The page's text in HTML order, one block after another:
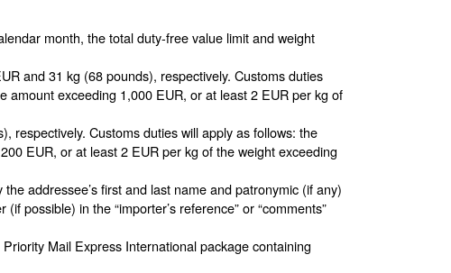
month, the total duty-free value limit and weight
and 31 kg (68 pounds), respectively. Customs duties
exceeding 1,000 EUR, or at least 2 EUR per kg of
respectively. Customs duties will apply as follows: the
EUR, or at least 2 EUR per kg of the weight exceeding
addressee’s first and last name and patronymic (if any)
possible) in the “importer’s reference” or “comments”
Mail Express International package containing